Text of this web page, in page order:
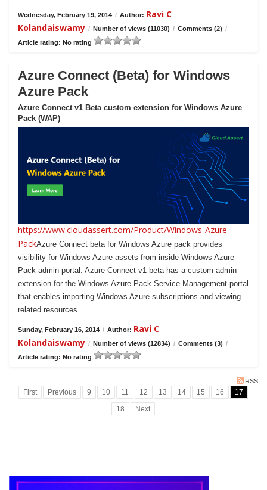
Wednesday, February 19, 2014 / Author: Ravi C
Kolandaiswamy / Number of views (11030) / Comments (2) /
Article rating: No rating
Azure Connect (Beta) for Windows
Azure Pack
Azure Connect v1 Beta custom extension for Windows Azure
Pack (WAP)
https://www.cloudassert.com/Product/Windows-Azure-
PackAzure Connect beta for Windows Azure pack provides
visibility for Windows Azure assets from inside Windows Azure
Pack admin portal. Azure Connect v1 beta has a custom admin
extension for the Windows Azure Pack Service Management portal
that enables importing Windows Azure subscriptions and viewing
related resources.
Sunday, February 16, 2014 / Author: Ravi C
Kolandaiswamy / Number of views (12834) / Comments (3) /
Article rating: No rating
RSS
First Previous 9 10 11 12 13 14 15 16
17
18
Next